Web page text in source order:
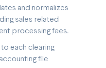
and normalizes
sales related
processing fees.
each clearing
file